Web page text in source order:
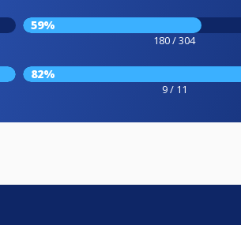
59%
180 / 304
82%
9 / 11